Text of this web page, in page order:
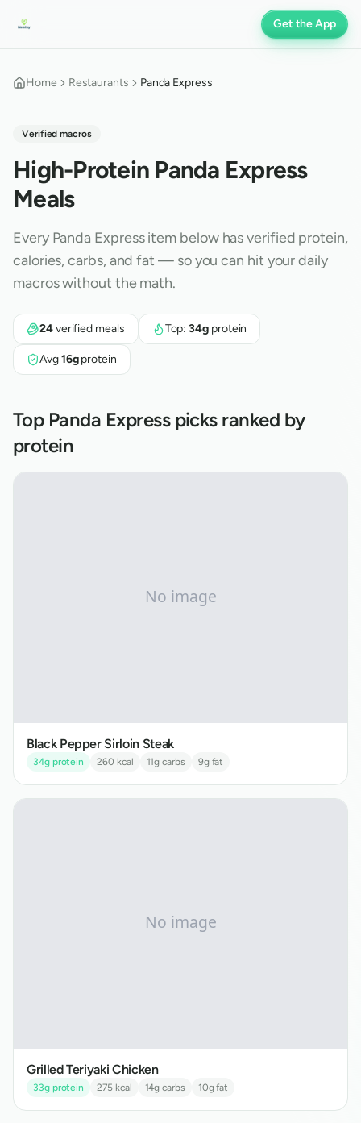
Get the App
Home Restaurants Panda Express
Verified macros
High-Protein Panda Express
Meals
Every Panda Expressitem below has verified protein,
calories, carbs, and fat — so you can hit your daily
macros without the math.
24verified meals Top:34g protein
Avg16gprotein
Top Panda Expresspicks ranked by
protein
Black Pepper Sirloin Steak
34g protein 260 kcal 11g carbs 9g fat
Grilled Teriyaki Chicken
33g protein 275kcal 14g carbs 10g fat